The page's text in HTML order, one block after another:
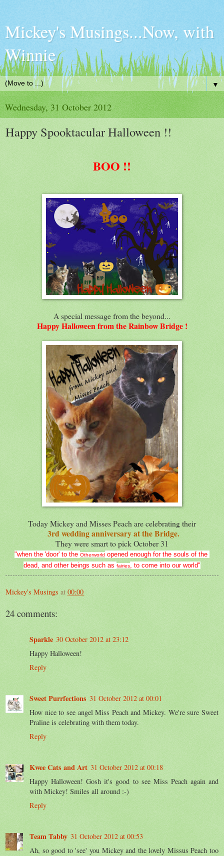
Mickey's Musings...Now, with
Winnie
▼
Wednesday, 31 October 2012
Happy Spooktacular Halloween !!
BOO !!
A special message from the beyond...
Happy Halloween from the Rainbow Bridge !
Today Mickey and Misses Peach are celebrating their
3rd wedding anniversary at the Bridge.
They were smart to pick October 31
"when the 'door' to the Otherworld opened enough for the souls of the
dead, and other beings such as fairies , to come into our world"
Mickey's Musings at 00:00
24 comments:
Sparkle 30 October 2012 at 23:12
Happy Halloween!
Reply
Sweet Purrfections 31 October 2012 at 00:01
How nice to see angel Miss Peach and Mickey. We're sure Sweet
Praline is celebrating with them today.
Reply
Kwee Cats and Art 31 October 2012 at 00:18
Happy Halloween! Gosh it's good to see Miss Peach again and
with Mickey! Smiles all around :-)
Reply
Team Tabby 31 October 2012 at 00:53
Ah, so good to 'see' you Mickey and the lovely Missus Peach too